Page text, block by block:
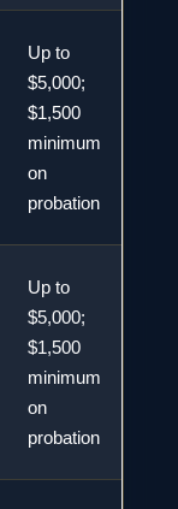
Up to
$5,000;
$1,500
minimum
on
probation
Up to
$5,000;
$1,500
minimum
on
probation